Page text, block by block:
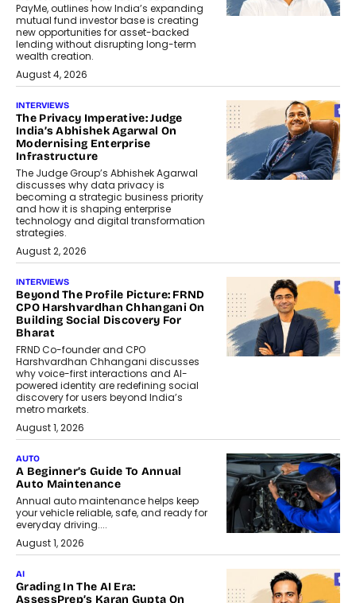
PayMe, outlines how India’s expanding
mutual fund investor base is creating
new opportunities for asset-backed
lending without disrupting long-term
wealth creation.
August 4, 2026
INTERVIEWS
The Privacy Imperative: Judge
India’s Abhishek Agarwal On
Modernising Enterprise
Infrastructure
The Judge Group’s Abhishek Agarwal
discusses why data privacy is
becoming a strategic business priority
and how it is shaping enterprise
technology and digital transformation
strategies.
August 2, 2026
INTERVIEWS
Beyond The Profile Picture: FRND
CPO Harshvardhan Chhangani On
Building Social Discovery For
Bharat
FRND Co-founder and CPO
Harshvardhan Chhangani discusses
why voice-first interactions and AI-
powered identity are redefining social
discovery for users beyond India’s
metro markets.
August 1, 2026
AUTO
A Beginner’s Guide To Annual
Auto Maintenance
Annual auto maintenance helps keep
your vehicle reliable, safe, and ready for
everyday driving....
August 1, 2026
AI
Grading In The AI Era:
AssessPrep’s Karan Gupta On